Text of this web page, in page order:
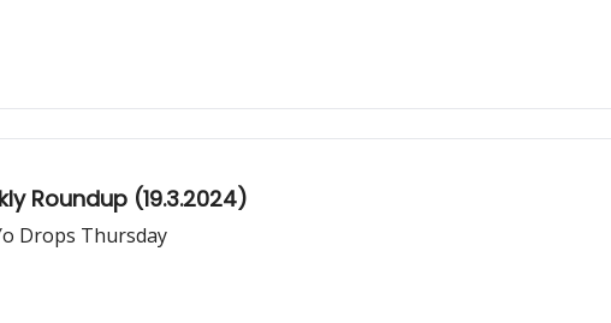
Roundup (19.3.2024)
Drops Thursday